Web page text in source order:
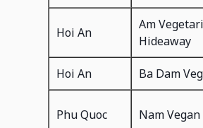
Hoi An
Am
Hideaway
Hoi An Ba Dam
Phu Quoc Nam Vegan